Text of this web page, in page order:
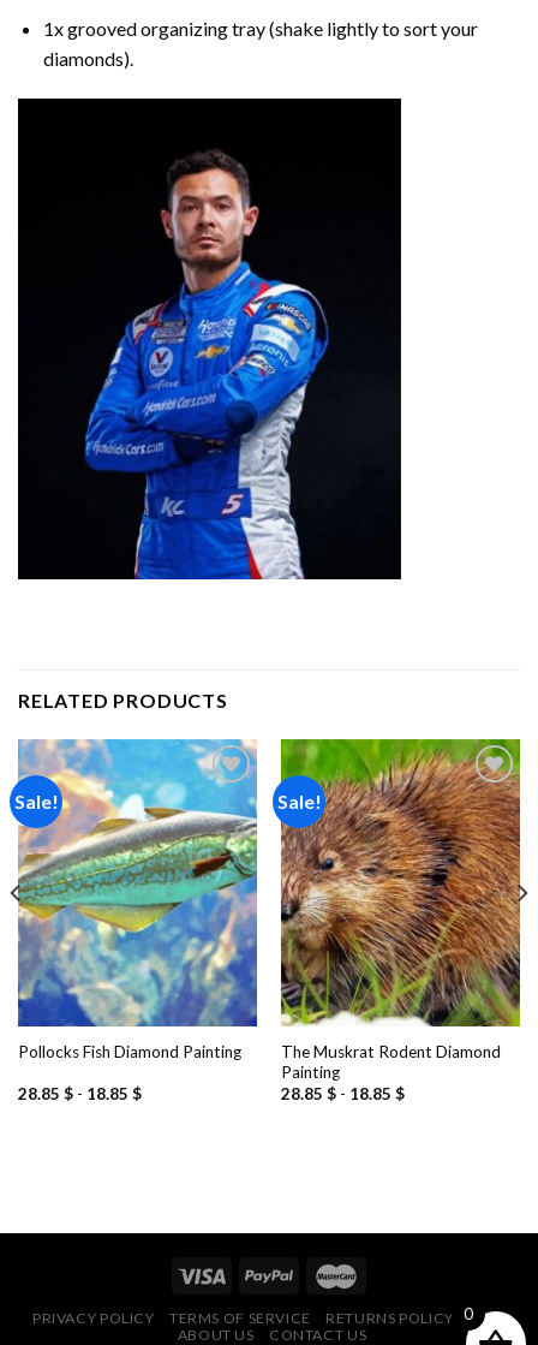
1x grooved organizing tray (shake lightly to sort your
diamonds).
RELATED PRODUCTS
Sale!
Add to
wishlist
Pollocks Fish Diamond Painting
28.85 $- 18.85 $
Sale!
Add to
wishlist
The Muskrat Rodent Diamond
Painting
28.85 $- 18.85 $
PRIVACY POLICY TERMS OF SERVICE RETURNS POLICY
FAQ
ABOUT US
CONTACT US
0